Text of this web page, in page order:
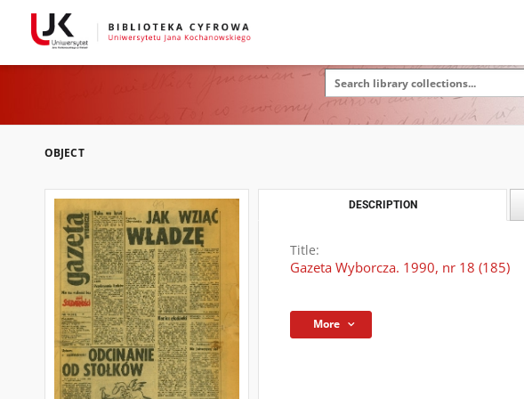
OBJECT
DESCRIPTION
Title:
Gazeta Wyborcza. 1990, nr 18 (185)
More